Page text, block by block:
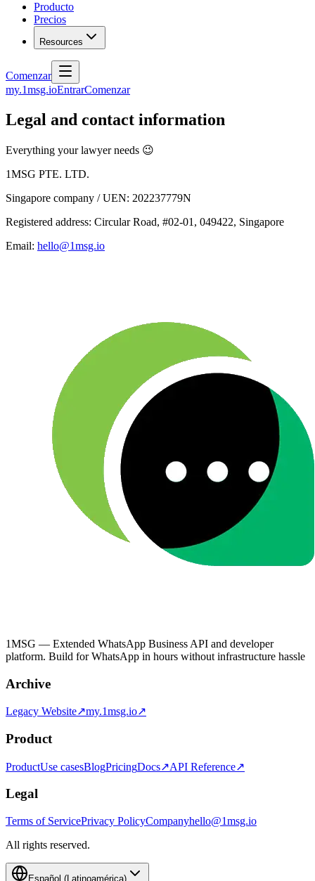
Producto
Precios
Resources
Comenzar
my.1msg.ioEntrarComenzar
Legal and contact information
Everything your lawyer needs 😉
1MSG PTE. LTD.
Singapore company / UEN: 202237779N
Registered address: Circular Road, #02-01, 049422, Singapore
Email: hello@1msg.io
1MSG — Extended WhatsApp Business API and developer
platform. Build for WhatsApp in hours without infrastructure hassle
Archive
Legacy Website↗my.1msg.io↗
Product
ProductUse casesBlogPricingDocs↗API Reference↗
Legal
Terms of ServicePrivacy PolicyCompanyhello@1msg.io
All rights reserved.
Español (Latinoamérica)